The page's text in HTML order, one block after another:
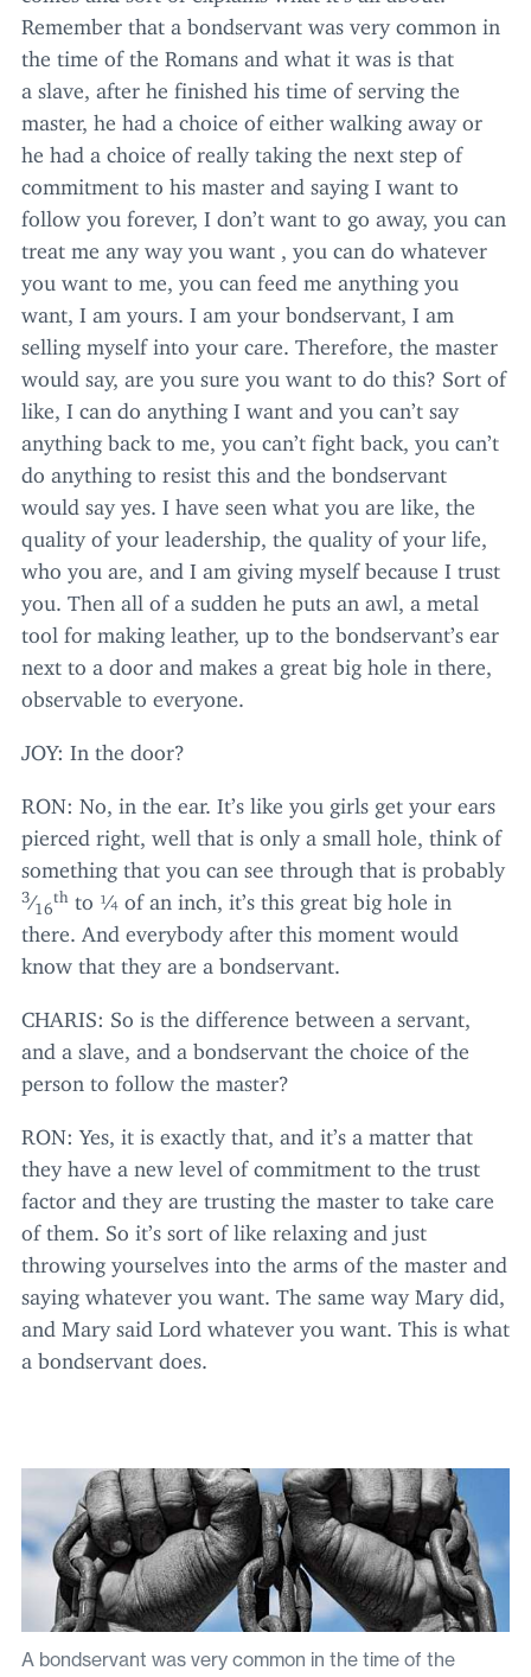
Remember that a bondservant was very common in
the time of the Romans and what it was is that
a slave, after he finished his time of serving the
master, he had a choice of either walking away or
he had a choice of really taking the next step of
commitment to his master and saying I want to
follow you forever, I don’t want to go away, you can
treat me any way you want , you can do whatever
you want to me, you can feed me anything you
want, I am yours. I am your bondservant, I am
selling myself into your care. Therefore, the master
would say, are you sure you want to do this? Sort of
like, I can do anything I want and you can’t say
anything back to me, you can’t fight back, you can’t
do anything to resist this and the bondservant
would say yes. I have seen what you are like, the
quality of your leadership, the quality of your life,
who you are, and I am giving myself because I trust
you. Then all of a sudden he puts an awl, a metal
tool for making leather, up to the bondservant’s ear
next to a door and makes a great big hole in there,
observable to everyone.
JOY: In the door?
RON: No, in the ear. It’s like you girls get your ears
pierced right, well that is only a small hole, think of
something that you can see through that is probably
3 ⁄16
th
to ¼ of an inch, it’s this great big hole in
there. And everybody after this moment would
know that they are a bondservant.
CHARIS: So is the difference between a servant,
and a slave, and a bondservant the choice of the
person to follow the master?
RON: Yes, it is exactly that, and it’s a matter that
they have a new level of commitment to the trust
factor and they are trusting the master to take care
of them. So it’s sort of like relaxing and just
throwing yourselves into the arms of the master and
saying whatever you want. The same way Mary did,
and Mary said Lord whatever you want. This is what
a bondservant does.
A bondservant was very common in the time of the